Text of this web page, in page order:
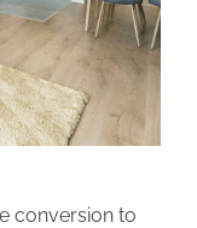
conversion to